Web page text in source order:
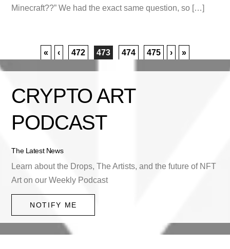
Minecraft??” We had the exact same question, so […]
« ‹ 472 473 474 475 › »
CRYPTO ART
PODCAST
The Latest News
Learn about the Drops, The Artists, and the future of NFT
Art on our Weekly Podcast
NOTIFY ME